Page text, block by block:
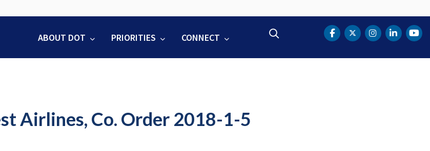
to
content
ABOUT DOT PRIORITIES CONNECT DOT Facebook
DOT Twitter
DOTDOT
Airlines, Co. Order 2018-1-5